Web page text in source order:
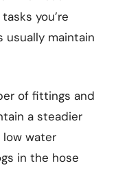
you’re
maintain
of fittings and
a steadier
low water
in the hose